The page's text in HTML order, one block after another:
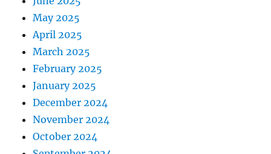
May 2025
April 2025
March 2025
February 2025
January 2025
December 2024
November 2024
October 2024